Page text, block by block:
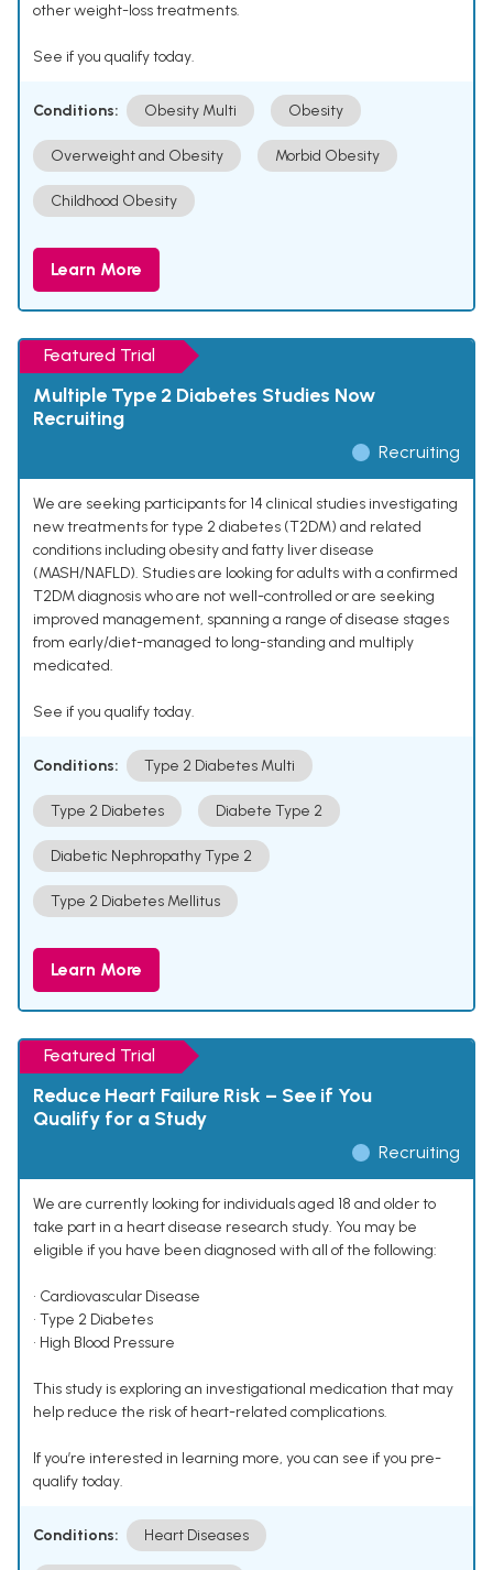
other weight-loss treatments.
See if you qualify today.
Conditions: Obesity Multi Obesity
Overweight and Obesity Morbid Obesity
Childhood Obesity
Learn More
Featured Trial
Multiple Type 2 Diabetes Studies Now
Recruiting
Recruiting
We are seeking participants for 14 clinical studies investigating
new treatments for type 2 diabetes (T2DM) and related
conditions including obesity and fatty liver disease
(MASH/NAFLD). Studies are looking for adults with a confirmed
T2DM diagnosis who are not well-controlled or are seeking
improved management, spanning a range of disease stages
from early/diet-managed to long-standing and multiply
medicated.
See if you qualify today.
Conditions: Type 2 Diabetes Multi
Type 2 Diabetes Diabete Type 2
Diabetic Nephropathy Type 2
Type 2 Diabetes Mellitus
Learn More
Featured Trial
Reduce Heart Failure Risk – See if You
Qualify for a Study
Recruiting
We are currently looking for individuals aged 18 and older to
take part in a heart disease research study. You may be
eligible if you have been diagnosed with all of the following:
• Cardiovascular Disease
• Type 2 Diabetes
• High Blood Pressure
This study is exploring an investigational medication that may
help reduce the risk of heart-related complications.
If you’re interested in learning more, you can see if you pre-
qualify today.
Conditions: Heart Diseases